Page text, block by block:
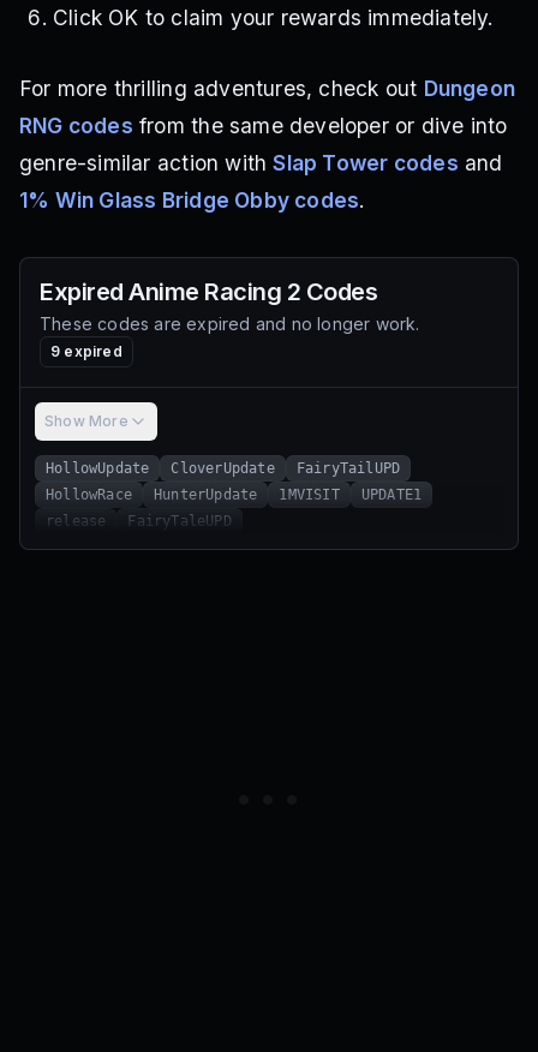
Click OK to claim your rewards immediately.
For more thrilling adventures, check out Dungeon
RNG codes from the same developer or dive into
genre-similar action withSlap Tower codes and
1% Win Glass Bridge Obby codes.
Expired Anime Racing 2 Codes
These codes are expired and no longer work.
9 expired
Show More
HollowUpdate CloverUpdate
FairyTailUPD
HollowRace
HunterUpdate 1MVISIT
UPDATE1
release
FairyTaleUPD